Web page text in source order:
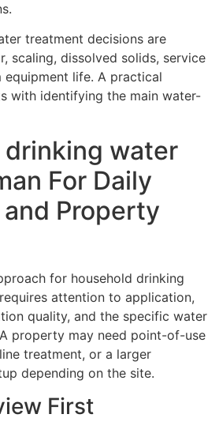
treatment decisions are
scaling, dissolved solids, service
equipment life. A practical
with identifying the main water-
water
For Daily
Property
for household drinking
attention to application,
quality, and the specific water
property may need point-of-use
treatment, or a larger
depending on the site.
First